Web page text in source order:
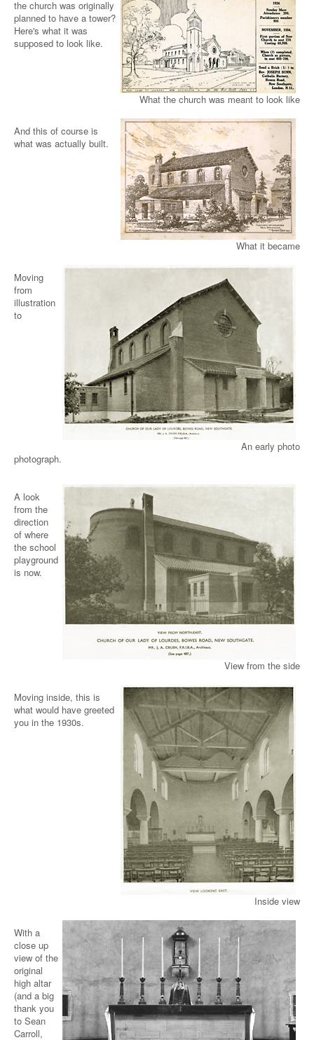
What the church was meant to look like
the church was originally
planned to have a tower?
Here's what it was
supposed to look like.
What it became
And this of course is
what was actually built.
An early photo
Moving
from
illustration
to
photograph.
View from the side
A look
from the
direction
of where
the school
playground
is now.
Inside view
Moving inside, this is
what would have greeted
you in the 1930s.
With a
close up
view of the
original
high altar
(and a big
thank you
to Sean
Carroll,